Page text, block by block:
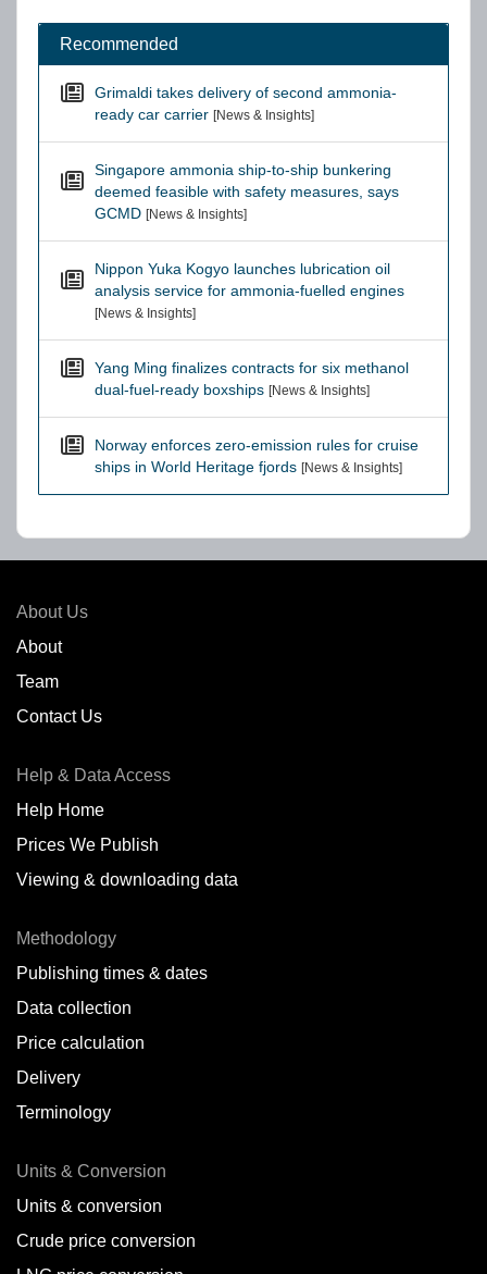
Recommended
Grimaldi takes delivery of second ammonia-
ready car carrier [News & Insights]
Singapore ammonia ship-to-ship bunkering
deemed feasible with safety measures, says
GCMD [News & Insights]
Nippon Yuka Kogyo launches lubrication oil
analysis service for ammonia-fuelled engines
[News & Insights]
Yang Ming finalizes contracts for six methanol
dual-fuel-ready boxships [News & Insights]
Norway enforces zero-emission rules for cruise
ships in World Heritage fjords [News & Insights]
About Us
About
Team
Contact Us
Help & Data Access
Help Home
Prices We Publish
Viewing & downloading data
Methodology
Publishing times & dates
Data collection
Price calculation
Delivery
Terminology
Units & Conversion
Units & conversion
Crude price conversion